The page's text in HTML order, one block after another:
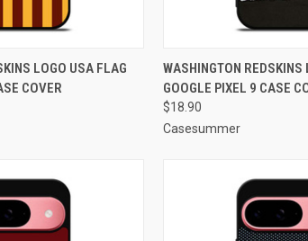
ADD TO CART
LOGO USA FLAG
COVER
QUICK VIEW
Compare
WASHINGTON REDSKINS
GOOGLE PIXEL 9 CASE
$18.90
Casesummer